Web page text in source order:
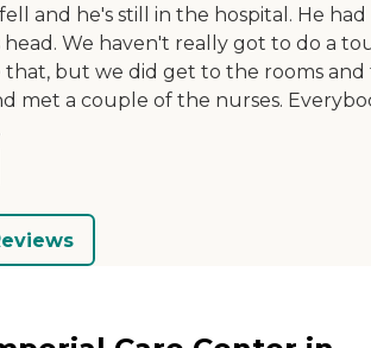
and he's still in the hospital. He had
head. We haven't really got to do a
that, but we did get to the rooms and
met a couple of the nurses.